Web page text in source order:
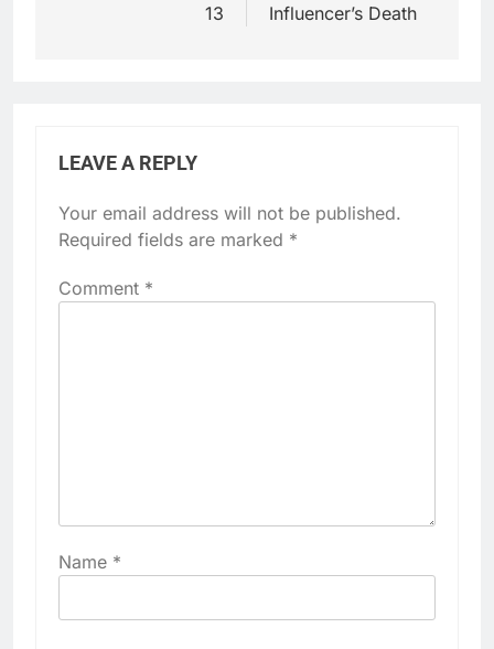
13
Influencer’s Death
LEAVE A REPLY
Your email address will not be published.
Required fields are marked *
Comment *
Name *